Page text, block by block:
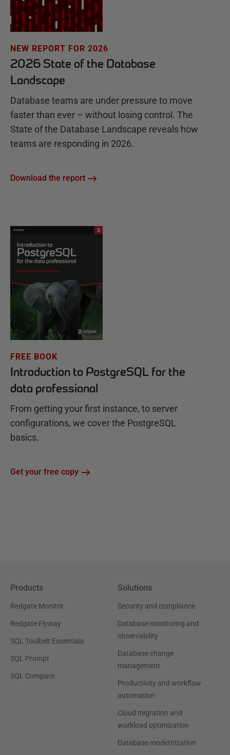
NEW REPORT FOR 2026
2026 State of the Database
Landscape
Database teams are under pressure to move
faster than ever – without losing control. The
State of the Database Landscape reveals how
teams are responding in 2026.
Download the report
FREE BOOK
Introduction to PostgreSQL for the
data professional
From getting your first instance, to server
configurations, we cover the PostgreSQL
basics.
Get your free copy
Products
Redgate Monitor
Redgate Flyway
SQL Toolbelt Essentials
SQL Prompt
SQL Compare
Solutions
Security and compliance
Database monitoring and
observability
Database change
management
Productivity and workflow
automation
Cloud migration and
workload optimization
Database modernization